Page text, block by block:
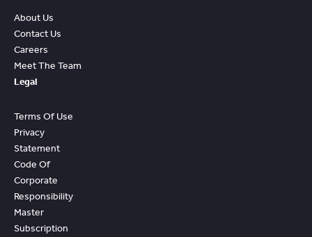
About Us
Contact Us
Careers
Meet The Team
Legal
Terms Of Use
Privacy
Statement
Code Of
Corporate
Responsibility
Master
Subscription